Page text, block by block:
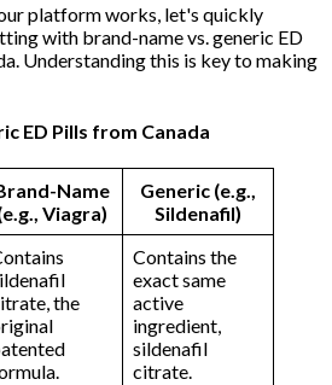
platform works, let's quickly
with brand-name vs. generic ED
Understanding this is key to making
ED Pills from Canada
Name
Viagra)
Generic (e.g.,
Sildenafil)
the
Contains the
exact same
active
ingredient,
sildenafil
citrate.